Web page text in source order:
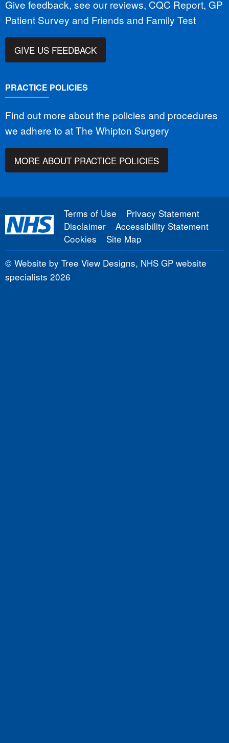
Give feedback, see our reviews, CQC Report, GP
Patient Survey and Friends and Family Test
GIVE US FEEDBACK
PRACTICE POLICIES
Find out more about the policies and procedures
we adhere to at The Whipton Surgery
MORE ABOUT PRACTICE POLICIES
Terms of Use
Privacy Statement
Disclaimer
Accessibility Statement
Cookies
Site Map
© Website by Tree View Designs, NHS GP website
specialists 2026